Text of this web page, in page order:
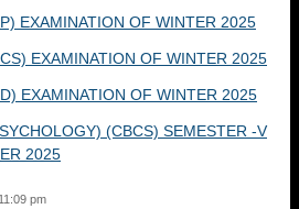
EXAMINATION OF WINTER 2025
EXAMINATION OF WINTER 2025
EXAMINATION OF WINTER 2025
(CBCS) SEMESTER -V
2025
pm